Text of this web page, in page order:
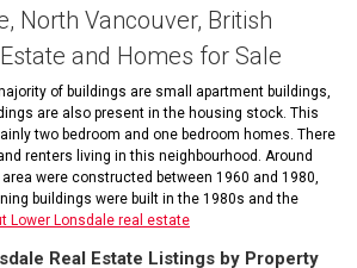
North Vancouver, British
and Homes for Sale
of buildings are small apartment buildings,
are also present in the housing stock. This
two bedroom and one bedroom homes. There
renters living in this neighbourhood. Around
were constructed between 1960 and 1980,
buildings were built in the 1980s and the
Lower Lonsdale real estate
Real Estate Listings by Property